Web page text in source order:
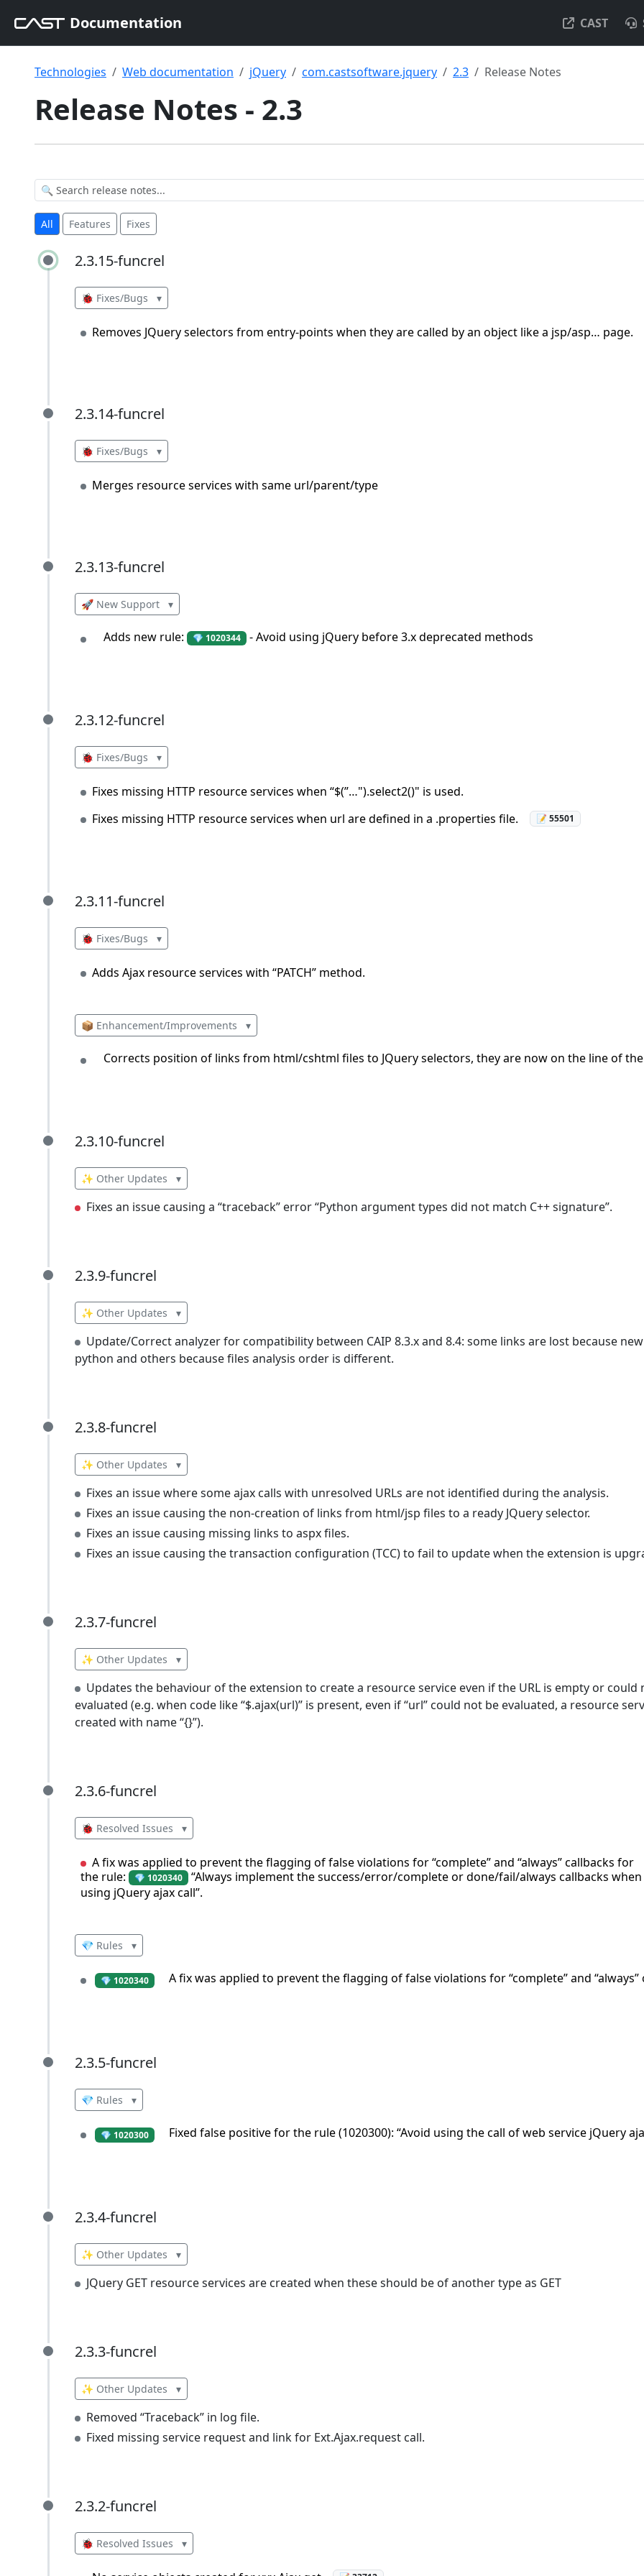
Documentation CAST
Technologies Web documentation jQuery com.castsoftware.jquery 2.3 Release Notes
Release Notes - 2.3
All Features Fixes
2.3.15-funcrel
2.3.15-funcrel
🐞 Fixes/Bugs ▾
Removes JQuery selectors from entry-points when they are called by an object like a jsp/asp… page.
2.3.14-funcrel
2.3.14-funcrel
🐞 Fixes/Bugs ▾
Merges resource services with same url/parent/type
2.3.13-funcrel
2.3.13-funcrel
🚀 New Support ▾
Adds new rule: 💎 1020344 - Avoid using jQuery before 3.x deprecated methods
2.3.12-funcrel
2.3.12-funcrel
🐞 Fixes/Bugs ▾
Fixes missing HTTP resource services when “$(”…").select2()" is used.
Fixes missing HTTP resource services when url are defined in a .properties file.
📝 55501
2.3.11-funcrel
2.3.11-funcrel
🐞 Fixes/Bugs ▾
Adds Ajax resource services with “PATCH” method.
📦 Enhancement/Improvements ▾
Corrects position of links from html/cshtml files to JQuery selectors, they are now on the line of
2.3.10-funcrel
2.3.10-funcrel
✨ Other Updates ▾
Fixes an issue causing a “traceback” error “Python argument types did not match C++ signature”.
2.3.9-funcrel
2.3.9-funcrel
✨ Other Updates ▾
Update/Correct analyzer for compatibility between CAIP 8.3.x and 8.4: some links are lost because
python and others because files analysis order is different.
2.3.8-funcrel
2.3.8-funcrel
✨ Other Updates ▾
Fixes an issue where some ajax calls with unresolved URLs are not identified during the analysis.
Fixes an issue causing the non-creation of links from html/jsp files to a ready JQuery selector.
Fixes an issue causing missing links to aspx files.
Fixes an issue causing the transaction configuration (TCC) to fail to update when the extension is
2.3.7-funcrel
2.3.7-funcrel
✨ Other Updates ▾
Updates the behaviour of the extension to create a resource service even if the URL is empty or could
evaluated (e.g. when code like “$.ajax(url)” is present, even if “url” could not be evaluated, a resource
created with name “{}”).
2.3.6-funcrel
2.3.6-funcrel
🐞 Resolved Issues ▾
A fix was applied to prevent the flagging of false violations for “complete” and “always” callbacks for
the rule:
💎 1020340 “Always implement the success/error/complete or done/fail/always callbacks when
using jQuery ajax call”.
💎 Rules ▾
💎 1020340 A fix was applied to prevent the flagging of false violations for “complete” and “always”
2.3.5-funcrel
2.3.5-funcrel
💎 Rules ▾
💎 1020300 Fixed false positive for the rule (1020300): “Avoid using the call of web service jQuery
2.3.4-funcrel
2.3.4-funcrel
✨ Other Updates ▾
JQuery GET resource services are created when these should be of another type as GET
2.3.3-funcrel
2.3.3-funcrel
✨ Other Updates ▾
Removed “Traceback” in log file.
Fixed missing service request and link for Ext.Ajax.request call.
2.3.2-funcrel
2.3.2-funcrel
🐞 Resolved Issues ▾